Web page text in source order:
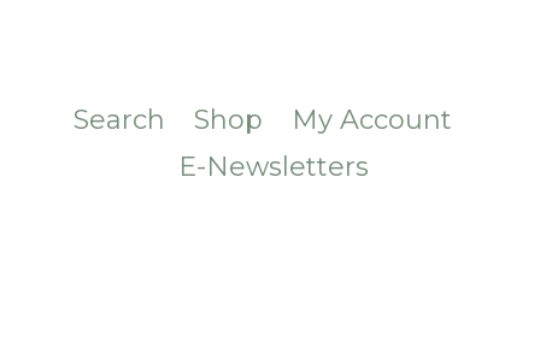
Search Shop
My Account
E-Newsletters